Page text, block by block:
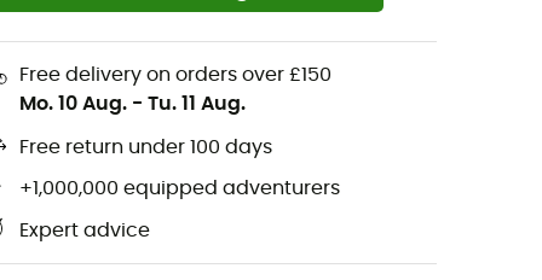
Free delivery on orders over £150
Mo. 10 Aug. - Tu. 11 Aug.
Free return under 100 days
+1,000,000 equipped adventurers
Expert advice